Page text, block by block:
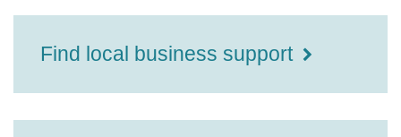
Find local business support